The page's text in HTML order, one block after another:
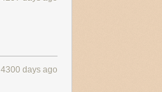
4300 days ago